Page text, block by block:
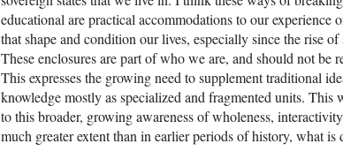
educational are practical accommodations to our
that shape and condition our lives, especially since the rise
These enclosures are part of who we are, and should not be
This expresses the growing need to supplement traditional
knowledge mostly as specialized and fragmented units.
to this broader, growing awareness of wholeness,
much greater extent than in earlier periods of history, what is